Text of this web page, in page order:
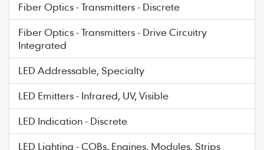
Fiber Optics - Transmitters - Discrete
Fiber Optics - Transmitters - Drive Circuitry
Integrated
LED Addressable, Specialty
LED Emitters - Infrared, UV, Visible
LED Indication - Discrete
LED Lighting - COBs, Engines, Modules, Strips